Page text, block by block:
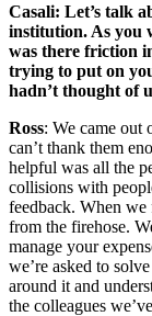
Casali: Let’s talk
institution. As you
was there friction
trying to put on
hadn’t thought of
Ross: We came out
can’t thank them
helpful was all the
collisions with
feedback. When
from the firehose.
manage your
we’re asked to
around it and
the colleagues